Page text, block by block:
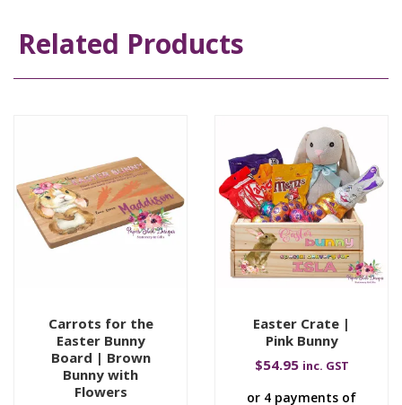
Related Products
Carrots for the
Easter Bunny
Board | Brown
Bunny with
Flowers
Easter Crate |
Pink Bunny
$54.95 inc. GST